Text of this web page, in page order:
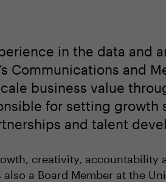
in the data and
Communications and
business value
for setting
and talent
creativity,
a Board Member at the